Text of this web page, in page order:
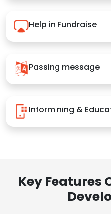
Help in Fundraise
Passing message
Informining &
Key Features